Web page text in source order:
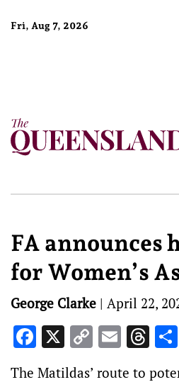
Fri, Aug 7, 2026
FA announces
for Women’s
George Clarke | April 22,
Facebook
X CopyEmail
The Matildas’ route to